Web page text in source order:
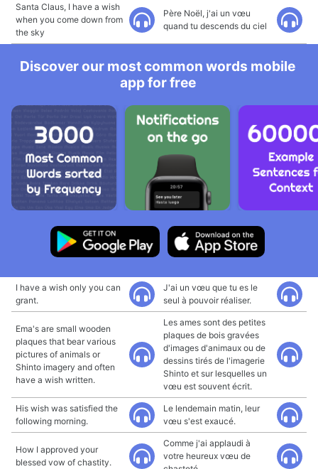
Santa Claus, I have a wish
when you come down from
the sky
Père Noël, j'ai un vœu
quand tu descends du ciel
Discover our most common words mobile
app for free
I have a wish only you can
grant.
J'ai un vœu que tu es le
seul à pouvoir réaliser.
Ema's are small wooden
plaques that bear various
pictures of animals or
Shinto imagery and often
have a wish written.
Les ames sont des petites
plaques de bois gravées
d'images d'animaux ou de
dessins tirés de l'imagerie
Shinto et sur lesquelles un
vœu est souvent écrit.
His wish was satisfied the
following morning.
Le lendemain matin, leur
vœu s'est exaucé.
How I approved your
blessed vow of chastity.
Comme j'ai applaudi à
votre heureux vœu de